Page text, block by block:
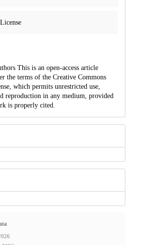
This is an open-access article
the terms of the Creative Commons
which permits unrestricted use,
reproduction in any medium, provided
is properly cited.